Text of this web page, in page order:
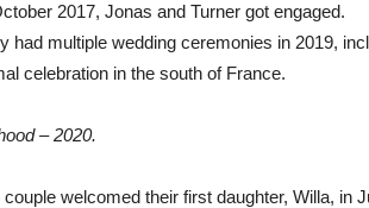
2017, Jonas and Turner got engaged.
had multiple wedding ceremonies in 2019,
celebration in the south of France.
– 2020.
couple welcomed their first daughter, Willa, in